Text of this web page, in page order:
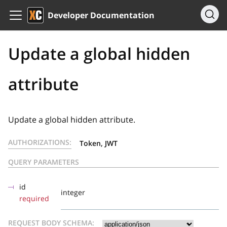
Developer Documentation
Update a global hidden
attribute
Update a global hidden attribute.
AUTHORIZATIONS:
Token, JWT
QUERY PARAMETERS
id
required
integer
REQUEST BODY SCHEMA: